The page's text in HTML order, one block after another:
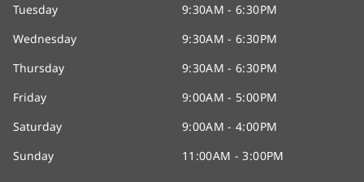
Tuesday
9:30AM - 6:30PM
Wednesday
9:30AM - 6:30PM
Thursday
9:30AM - 6:30PM
Friday
9:00AM - 5:00PM
Saturday
9:00AM - 4:00PM
Sunday
11:00AM - 3:00PM